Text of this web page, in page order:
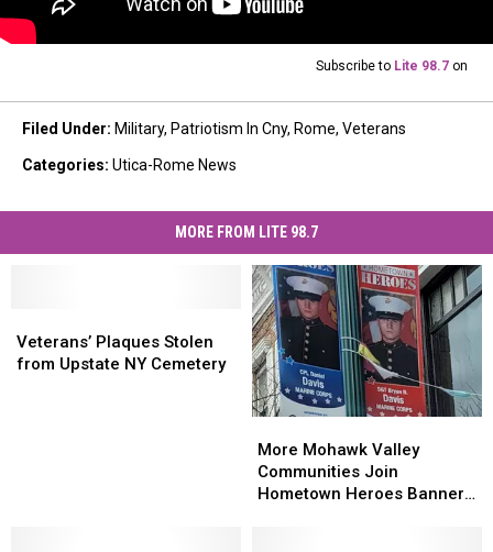
Subscribe to Lite 98.7 on
Filed Under: Military, Patriotism In Cny, Rome, Veterans
Categories: Utica-Rome News
MORE FROM LITE 98.7
Plaques
Stolen
Veterans’ Plaques Stolen
from Upstate NY Cemetery
Plaques
Stolen
Mohawk
Valley
Communities
More Mohawk Valley
Communities Join
Hometown Heroes Banner
Mohawk
Valley
Communities